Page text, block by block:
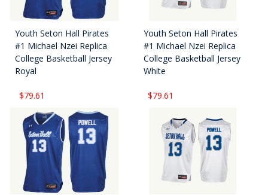
Youth Seton Hall Pirates
#1 Michael Nzei Replica
College Basketball Jersey
Royal
$79.61
Youth Seton Hall Pirates
#1 Michael Nzei Replica
College Basketball Jersey
White
$79.61